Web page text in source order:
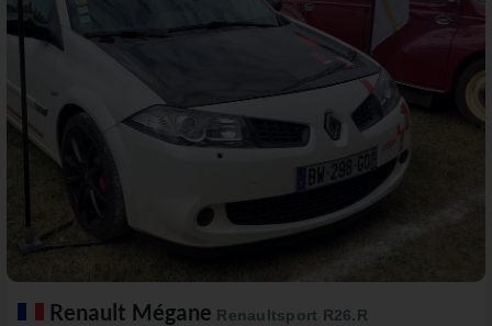
Renault Mégane Renaultsport R26.R